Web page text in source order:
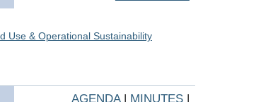
Use & Operational Sustainability
AGENDA| MINUTES|